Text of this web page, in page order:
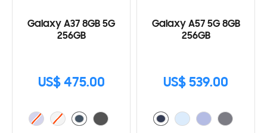
Galaxy A37 8GB 5G
256GB
US$ 475.00
Galaxy A57 5G 8GB
256GB
US$ 539.00